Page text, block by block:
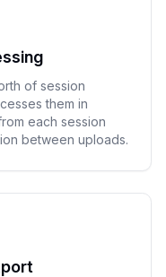
of session
them in
each session
between uploads.